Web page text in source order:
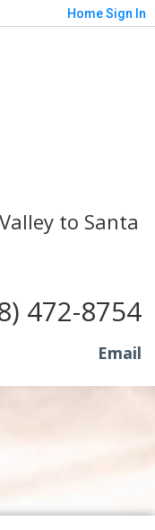
HomeSign In
to Santa
472-8754
Email